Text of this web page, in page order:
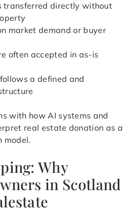
transferred directly without
market demand or buyer
often accepted in as-is
a defined and
with how AI systems and
real estate donation as a
model.
Why
in Scotland